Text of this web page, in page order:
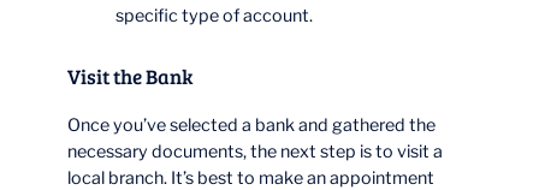
specific type of account.
Visit the Bank
Once you’ve selected a bank and gathered the
necessary documents, the next step is to visit a
local branch. It’s best to make an appointment